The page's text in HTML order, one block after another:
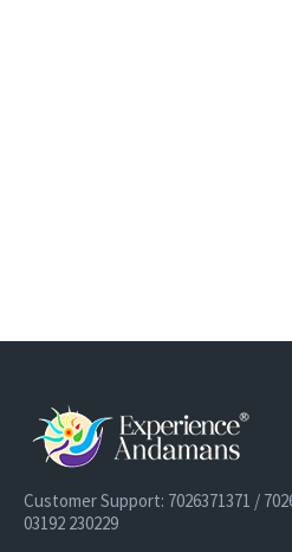
Customer Support: 7026371371 /
03192 230229